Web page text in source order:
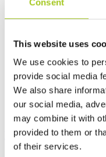
This website uses
We use cookies to
provide social media
We also share
our social media,
may combine it with
provided to them or
of their services.
EC Air Compact 60